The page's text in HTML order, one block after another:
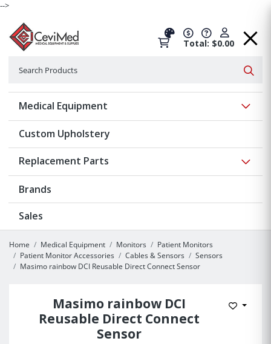
-->
Total: $0.00
Medical Equipment
Custom Upholstery
Replacement Parts
Brands
Sales
Home Medical Equipment Monitors
Patient Monitors
Patient Monitor Accessories
Cables & Sensors
Sensors
Masimo rainbow DCI Reusable Direct Connect Sensor
Masimo rainbow DCI
Reusable Direct Connect
Sensor
Add to